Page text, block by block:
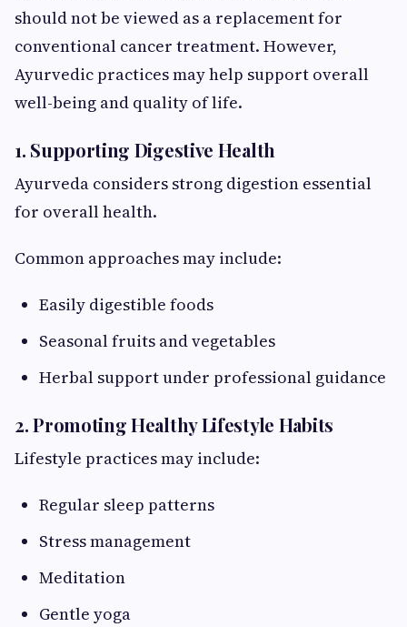
should not be viewed as a replacement for
conventional cancer treatment. However,
Ayurvedic practices may help support overall
well-being and quality of life.
1. Supporting Digestive Health
Ayurveda considers strong digestion essential
for overall health.
Common approaches may include:
Easily digestible foods
Seasonal fruits and vegetables
Herbal support under professional guidance
2. Promoting Healthy Lifestyle Habits
Lifestyle practices may include:
Regular sleep patterns
Stress management
Meditation
Gentle yoga